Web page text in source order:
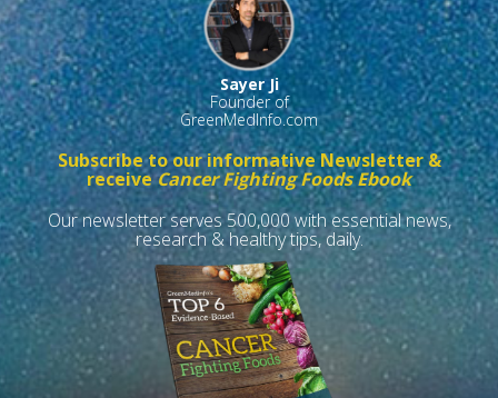
Sayer Ji
Founder of
GreenMedInfo.com
Subscribe to our informative Newsletter &
receiveCancer Fighting Foods Ebook
Our newsletter serves 500,000 with essential news,
research & healthy tips, daily.